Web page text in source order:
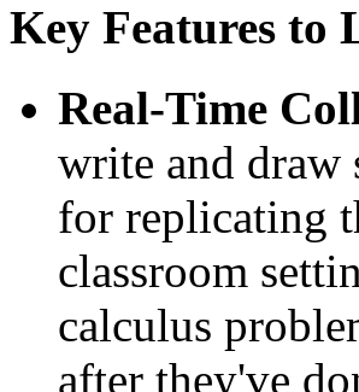
Key Features to
Real-Time
write and draw
for replicating
classroom
calculus
after they've